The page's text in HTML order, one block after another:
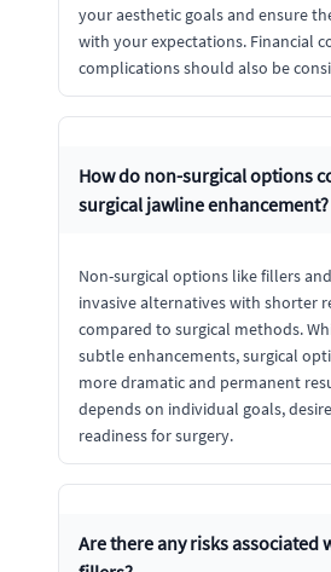
your aesthetic goals and ensure
with your expectations. Financial
complications should also be
How do non-surgical options
surgical jawline enhancement?
Non-surgical options like fillers
invasive alternatives with shorter
compared to surgical methods.
subtle enhancements, surgical
more dramatic and permanent
depends on individual goals,
readiness for surgery.
Are there any risks associated